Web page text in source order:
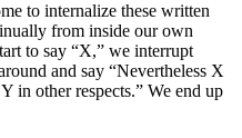
to internalize these written
from inside our own
to say “X,” we interrupt
and say “Nevertheless X
in other respects.” We end up